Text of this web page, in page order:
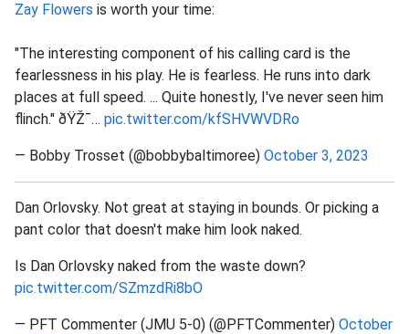
Zay Flowers is worth your time:
"The interesting component of his calling card is the
fearlessness in his play. He is fearless. He runs into dark
places at full speed. ... Quite honestly, I've never seen him
flinch." ðŸŽ¯… pic.twitter.com/kfSHVWVDRo
— Bobby Trosset (@bobbybaltimoree) October 3, 2023
Dan Orlovsky. Not great at staying in bounds. Or picking a
pant color that doesn't make him look naked.
Is Dan Orlovsky naked from the waste down?
pic.twitter.com/SZmzdRi8bO
— PFT Commenter (JMU 5-0) (@PFTCommenter) October